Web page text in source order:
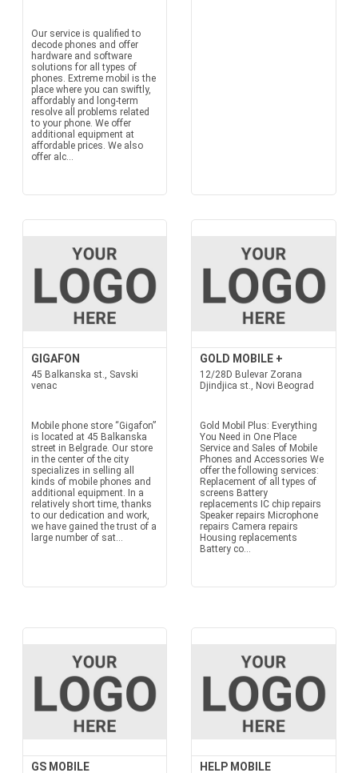
Our service is qualified to
decode phones and offer
hardware and software
solutions for all types of
phones. Extreme mobil is the
place where you can swiftly,
affordably and long-term
resolve all problems related
to your phone. We offer
additional equipment at
affordable prices. We also
offer alc...
GIGAFON
45 Balkanska st., Savski
venac
Mobile phone store “Gigafon”
is located at 45 Balkanska
street in Belgrade. Our store
in the center of the city
specializes in selling all
kinds of mobile phones and
additional equipment. In a
relatively short time, thanks
to our dedication and work,
we have gained the trust of a
large number of sat...
GOLD MOBILE +
12/28D Bulevar Zorana
Djindjica st., Novi Beograd
Gold Mobil Plus: Everything
You Need in One Place
Service and Sales of Mobile
Phones and Accessories We
offer the following services:
Replacement of all types of
screens Battery
replacements IC chip repairs
Speaker repairs Microphone
repairs Camera repairs
Housing replacements
Battery co...
GS MOBILE HELP MOBILE